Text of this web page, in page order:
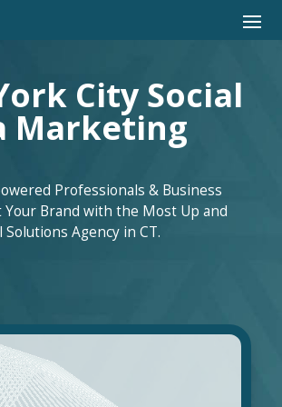
City Social
Marketing
Professionals & Business
Brand with the Most Up and
Agency in CT.